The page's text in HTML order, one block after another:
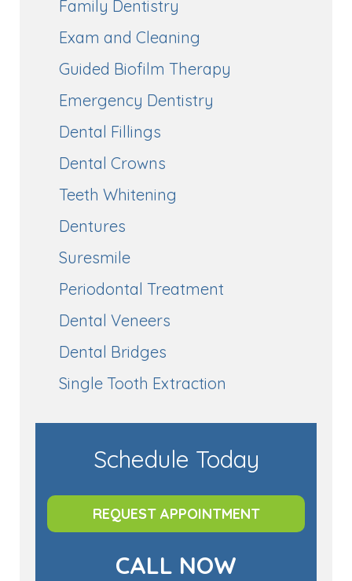
Family Dentistry
Exam and Cleaning
Guided Biofilm Therapy
Emergency Dentistry
Dental Fillings
Dental Crowns
Teeth Whitening
Dentures
Suresmile
Periodontal Treatment
Dental Veneers
Dental Bridges
Single Tooth Extraction
Schedule Today
REQUEST APPOINTMENT
CALL NOW